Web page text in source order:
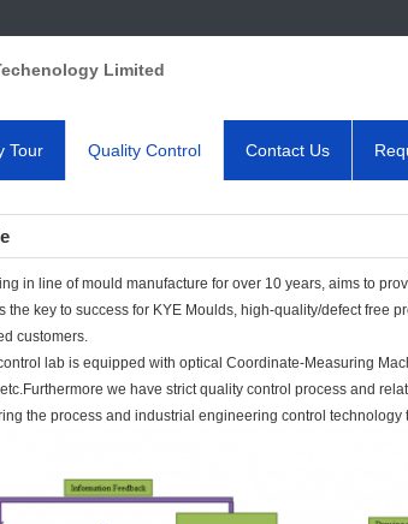
Limited
Tour Quality Control Contact Us
in line of mould manufacture for over 10 years, aims to
the key to success for KYE Moulds, high-quality/defect free
customers.
lab is equipped with optical Coordinate-Measuring
we have strict quality control process and
the process and industrial engineering control